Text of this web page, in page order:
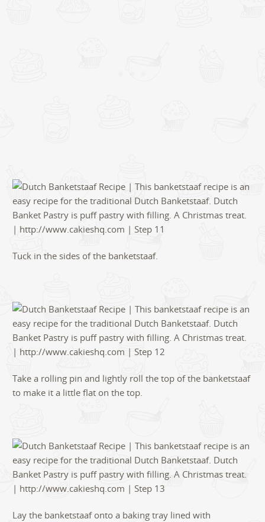
Tuck in the sides of the banketstaaf.
Take a rolling pin and lightly roll the top of the banketstaaf
to make it a little flat on the top.
Lay the banketstaaf onto a baking tray lined with